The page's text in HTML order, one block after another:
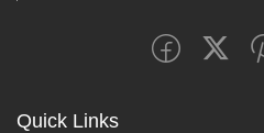
Quick Links